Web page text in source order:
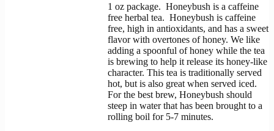
1 oz package. Honeybush is a caffeine
free herbal tea. Honeybush is caffeine
free, high in antioxidants, and has a sweet
flavor with overtones of honey. We like
adding a spoonful of honey while the tea
is brewing to help it release its honey-like
character. This tea is traditionally served
hot, but is also great when served iced.
For the best brew, Honeybush should
steep in water that has been brought to a
rolling boil for 5-7 minutes.